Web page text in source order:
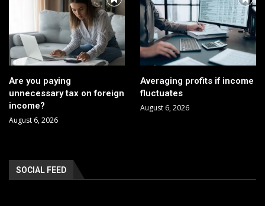
Are you paying
unnecessary tax on foreign
income?
August 6, 2026
Averaging profits if income
fluctuates
August 6, 2026
SOCIAL FEED